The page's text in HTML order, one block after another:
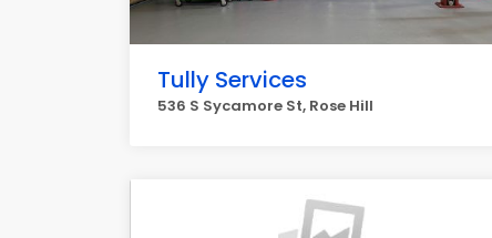
Tully Services
536 S Sycamore St, Rose Hill